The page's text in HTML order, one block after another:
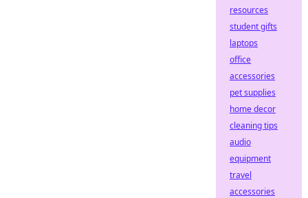
resources
student gifts
laptops
office
accessories
pet supplies
home decor
cleaning tips
audio
equipment
travel
accessories